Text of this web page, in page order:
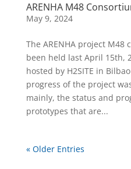
ARENHA M48
May 9, 2024
The ARENHA project
been held last April 15th,
hosted by H2SITE in
progress of the project
mainly, the status and
prototypes that are...
« Older Entries